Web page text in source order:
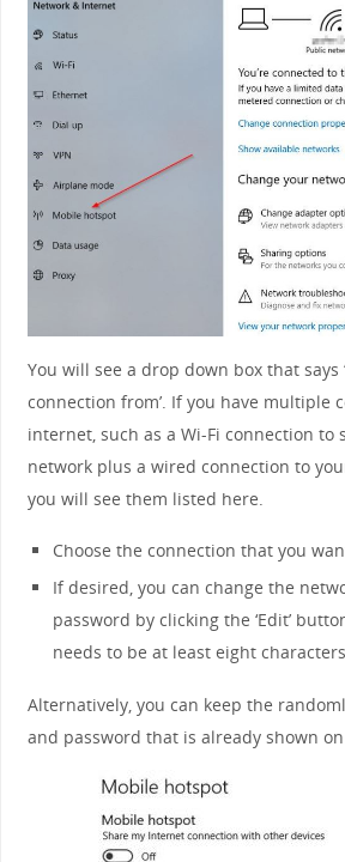
You will see a drop down box that says
connection from’. If you have multiple
internet, such as a Wi-Fi connection to
network plus a wired connection to
you will see them listed here.
Choose the connection that you
If desired, you can change the
password by clicking the ‘Edit’
needs to be at least eight
Alternatively, you can keep the
and password that is already shown